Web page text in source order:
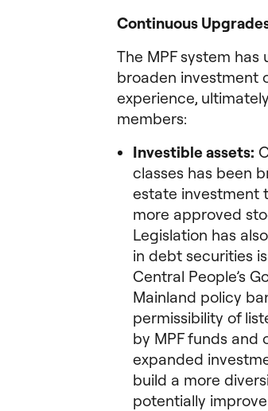
Continuous
The MPF system
broaden investment
experience,
members:
Investible assets:
classes has been
estate investment
more approved
Legislation has
in debt securities
Central People’s
Mainland policy
permissibility of
by MPF funds
expanded
build a more
potentially